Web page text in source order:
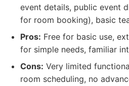
event details, public event
for room booking), basic
Pros: Free for basic use,
for simple needs, familiar
Cons: Very limited
room scheduling, no